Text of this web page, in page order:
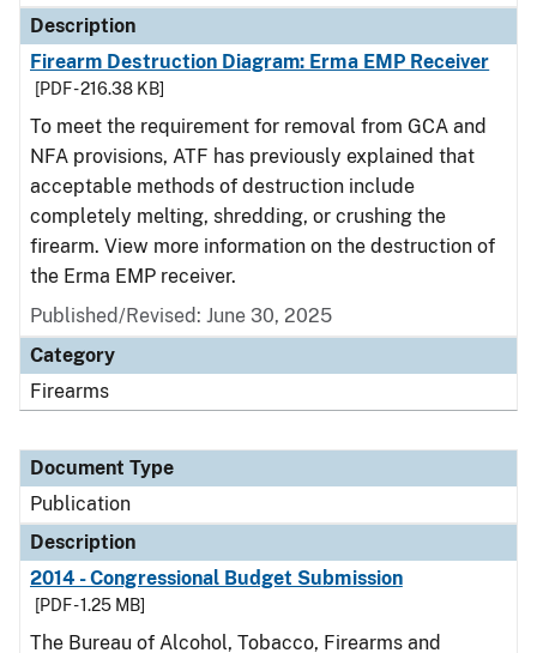
Description
Firearm Destruction Diagram: Erma EMP Receiver
[PDF - 216.38 KB]
To meet the requirement for removal from GCA and
NFA provisions, ATF has previously explained that
acceptable methods of destruction include
completely melting, shredding, or crushing the
firearm. View more information on the destruction of
the Erma EMP receiver.
Published/Revised: June 30, 2025
Category
Firearms
Document Type
Publication
Description
2014 - Congressional Budget Submission
[PDF - 1.25 MB]
The Bureau of Alcohol, Tobacco, Firearms and